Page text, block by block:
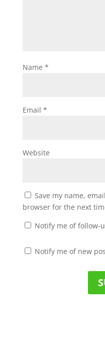
Name *
Email *
Website
Save my name,
browser for the next
Notify me of follow-
Notify me of new